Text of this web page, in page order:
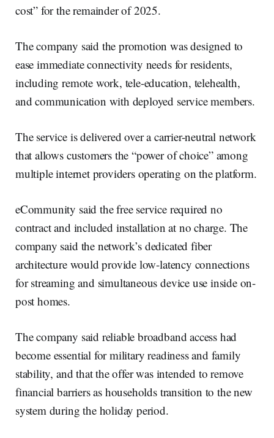
cost” for the remainder of 2025.
The company said the promotion was designed to
ease immediate connectivity needs for residents,
including remote work, tele-education, telehealth,
and communication with deployed service members.
The service is delivered over a carrier-neutral network
that allows customers the “power of choice” among
multiple internet providers operating on the platform.
eCommunity said the free service required no
contract and included installation at no charge. The
company said the network’s dedicated fiber
architecture would provide low-latency connections
for streaming and simultaneous device use inside on-
post homes.
The company said reliable broadband access had
become essential for military readiness and family
stability, and that the offer was intended to remove
financial barriers as households transition to the new
system during the holiday period.